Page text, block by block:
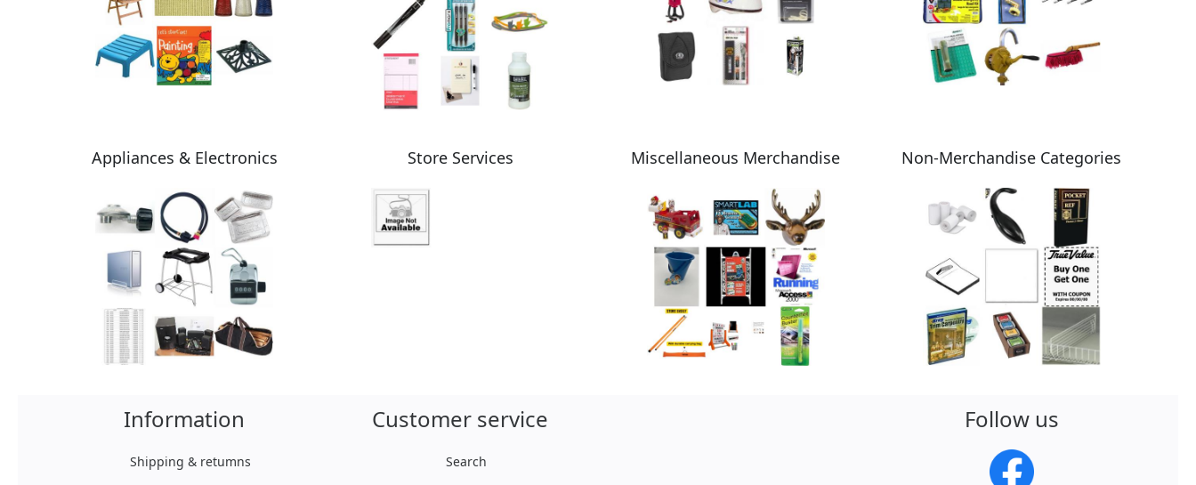
Appliances & Electronics Store Services Miscellaneous Merchandise Non-Merchandise Categories
Information
Shipping & retumns
Customer service
Search
Follow us